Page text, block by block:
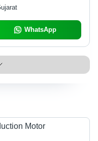
WhatsApp
Motor